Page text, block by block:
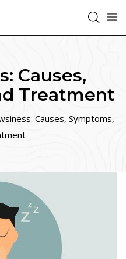
Causes,
Treatment
Causes, Symptoms,